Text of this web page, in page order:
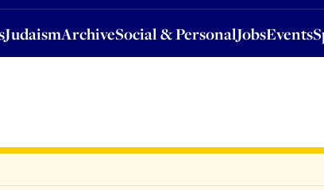
JudaismArchiveSocial & PersonalJobsEvents